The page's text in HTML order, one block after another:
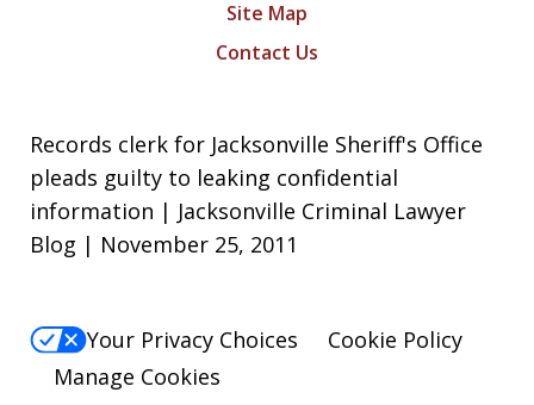
Site Map
Contact Us
Records clerk for Jacksonville Sheriff's Office
pleads guilty to leaking confidential
information | Jacksonville Criminal Lawyer
Blog | November 25, 2011
Your Privacy Choices
Cookie Policy
Manage Cookies